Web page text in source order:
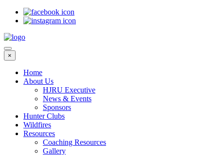
×
Home
About Us
HJRU Executive
News & Events
Sponsors
Hunter Clubs
Wildfires
Resources
Coaching Resources
Gallery